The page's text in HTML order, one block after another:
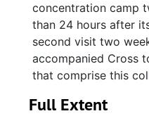
concentration camp
than 24 hours after
second visit two
accompanied Cross
that comprise this
Full Extent